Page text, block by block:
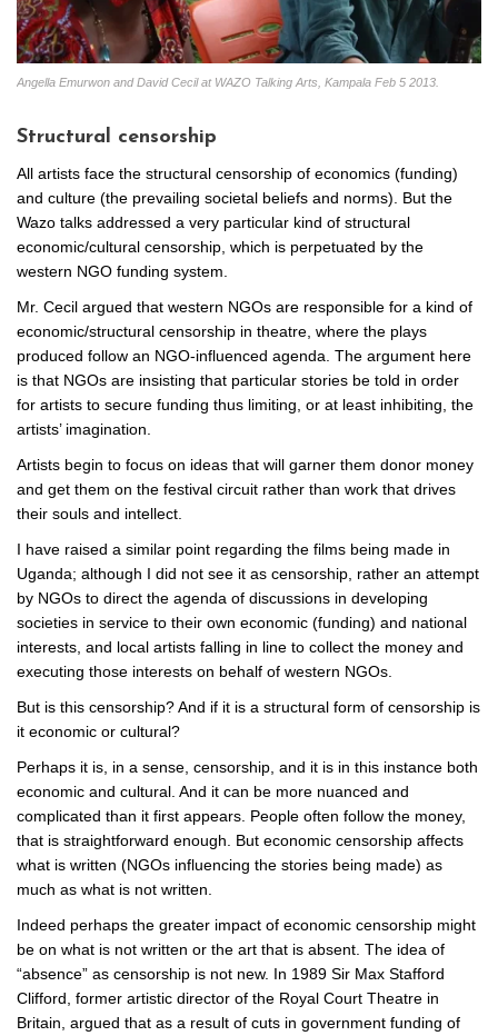
Angella Emurwon and David Cecil at WAZO Talking Arts, Kampala Feb 5 2013.
Structural censorship
All artists face the structural censorship of economics (funding)
and culture (the prevailing societal beliefs and norms). But the
Wazo talks addressed a very particular kind of structural
economic/cultural censorship, which is perpetuated by the
western NGO funding system.
Mr. Cecil argued that western NGOs are responsible for a kind of
economic/structural censorship in theatre, where the plays
produced follow an NGO-influenced agenda. The argument here
is that NGOs are insisting that particular stories be told in order
for artists to secure funding thus limiting, or at least inhibiting, the
artists’ imagination.
Artists begin to focus on ideas that will garner them donor money
and get them on the festival circuit rather than work that drives
their souls and intellect.
I have raised a similar point regarding the films being made in
Uganda; although I did not see it as censorship, rather an attempt
by NGOs to direct the agenda of discussions in developing
societies in service to their own economic (funding) and national
interests, and local artists falling in line to collect the money and
executing those interests on behalf of western NGOs.
But is this censorship? And if it is a structural form of censorship is
it economic or cultural?
Perhaps it is, in a sense, censorship, and it is in this instance both
economic and cultural. And it can be more nuanced and
complicated than it first appears. People often follow the money,
that is straightforward enough. But economic censorship affects
what is written (NGOs influencing the stories being made) as
much as what is not written.
Indeed perhaps the greater impact of economic censorship might
be on what is not written or the art that is absent. The idea of
“absence” as censorship is not new. In 1989 Sir Max Stafford
Clifford, former artistic director of the Royal Court Theatre in
Britain, argued that as a result of cuts in government funding of